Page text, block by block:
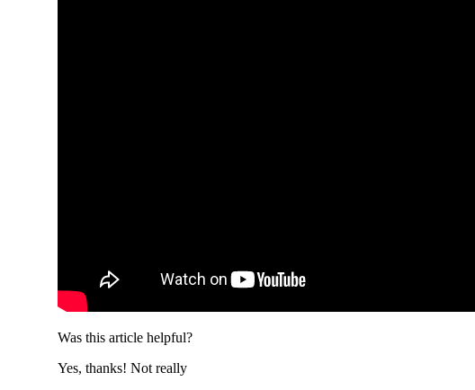
Was this article helpful?
Yes, thanks! Not really